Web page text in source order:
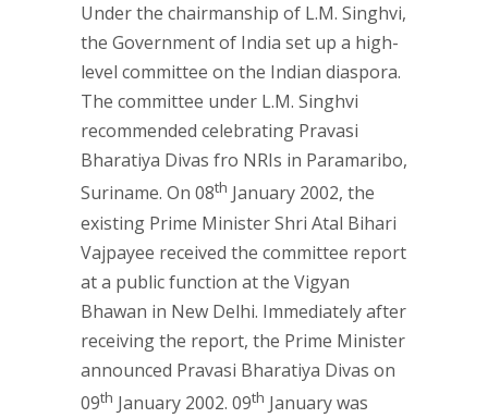
Under the chairmanship of L.M. Singhvi,
the Government of India set up a high-
level committee on the Indian diaspora.
The committee under L.M. Singhvi
recommended celebrating Pravasi
Bharatiya Divas fro NRIs in Paramaribo,
Suriname. On 08th January 2002, the
existing Prime Minister Shri Atal Bihari
Vajpayee received the committee report
at a public function at the Vigyan
Bhawan in New Delhi. Immediately after
receiving the report, the Prime Minister
announced Pravasi Bharatiya Divas on
09th January 2002. 09th January was